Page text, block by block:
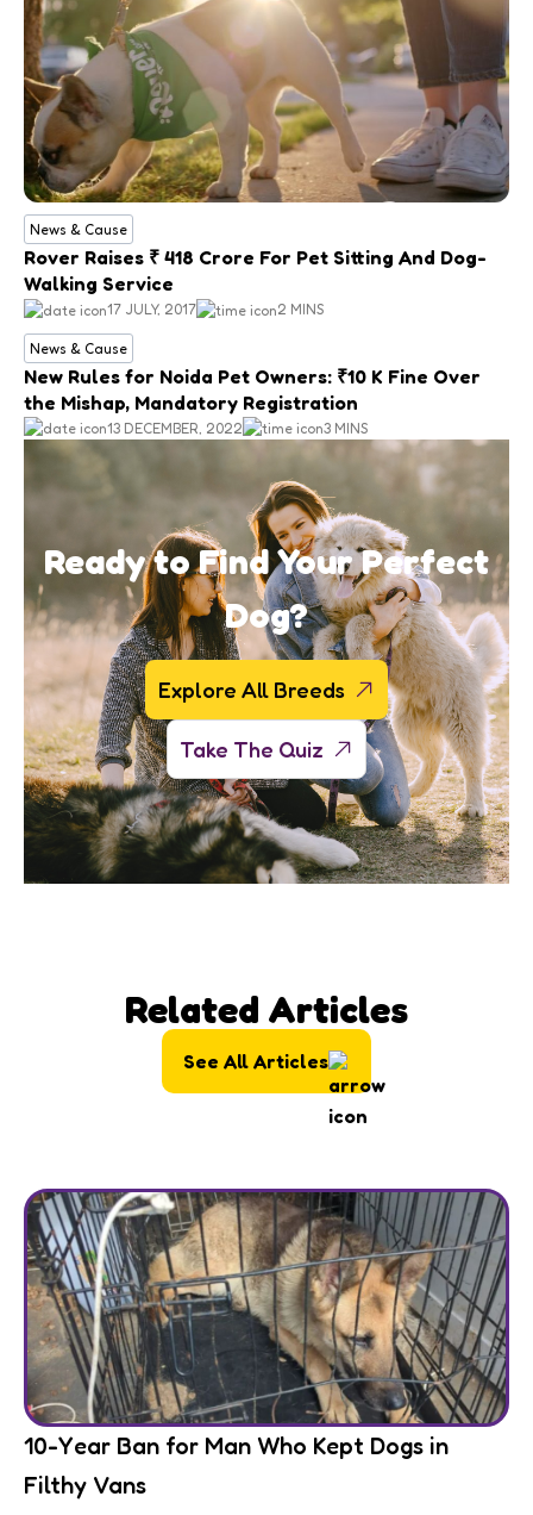
News & Cause
Rover Raises ₹ 418 Crore For Pet Sitting And Dog-
Walking Service
17 JULY, 2017 2 MINS
News & Cause
New Rules for Noida Pet Owners: ₹10 K Fine Over
the Mishap, Mandatory Registration
13 DECEMBER, 2022 3 MINS
Ready to Find Your Perfect
Dog?
Explore All Breeds
Take The Quiz
Related Articles
See All Articles
10-Year Ban for Man Who Kept Dogs in
Filthy Vans